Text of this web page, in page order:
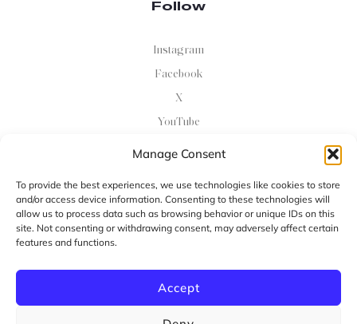
Manage Consent
To provide the best experiences, we use technologies like cookies to store
and/or access device information. Consenting to these technologies will
allow us to process data such as browsing behavior or unique IDs on this
site. Not consenting or withdrawing consent, may adversely affect certain
features and functions.
Accept
Follow
Instagram
Facebook
X
YouTube
Sing Up For Email Updates On Events And Programs